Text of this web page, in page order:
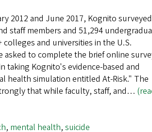
2012 and June 2017, Kognito surveyed
staff members and 51,294
and universities in the U.S.
asked to complete the brief online
taking Kognito's evidence-based and
health simulation entitled At-Risk." The
that while faculty, staff, and…
, mental health, suicide